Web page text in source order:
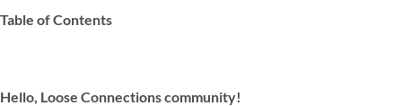
Table of Contents
Hello, Loose Connections community!